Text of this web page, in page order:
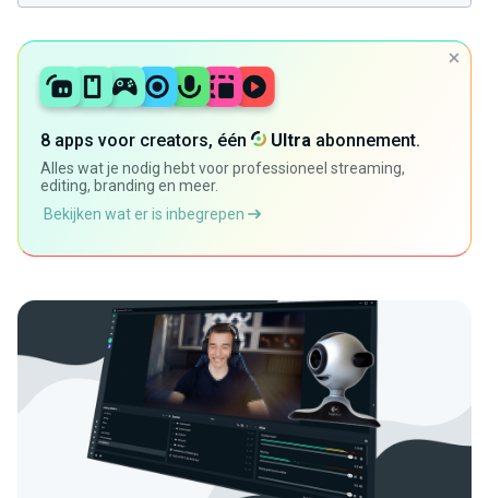
8 apps voor creators, één Ultra abonnement.
Alles wat je nodig hebt voor professioneel streaming,
editing, branding en meer.
Bekijken wat er is inbegrepen